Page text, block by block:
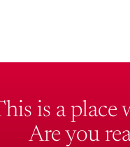
is a place
Are you